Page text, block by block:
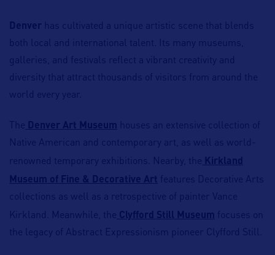
Denver has cultivated a unique artistic scene that blends
both local and international talent. Its many museums,
galleries, and festivals reflect a vibrant creativity and
diversity that attract thousands of visitors from around the
world every year.
The Denver Art Museum
houses an extensive collection of
Native American and contemporary art, as well as world-
renowned temporary exhibitions. Nearby, the Kirkland
Museum of Fine & Decorative Art
features Decorative Arts
collections as well as a retrospective of painter Vance
Kirkland. Meanwhile, the Clyfford Still Museum
focuses on
the legacy of Abstract Expressionism pioneer Clyfford Still.